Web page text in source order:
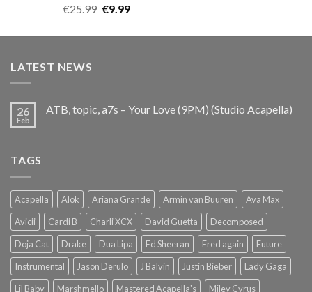
Rated5.00
€25.99 Original
was:
€9.99Current
is:
LATEST NEWS
26
Feb
ATB, topic, a7s – Your Love (9PM) (Studio Acapella)
TAGS
Acapella Alok Ariana Grande Armin van Buuren
Ava Max
Avicii
Cardi B Charli XCX David Guetta
Decomposed
Doja Cat
Drake Dua Lipa Ed Sheeran Fred again
Future
Instrumental
Jason Derulo J Balvin Justin Bieber
Lady Gaga
Lil Baby
Marshmello Mastered Acapella's Miley Cyrus